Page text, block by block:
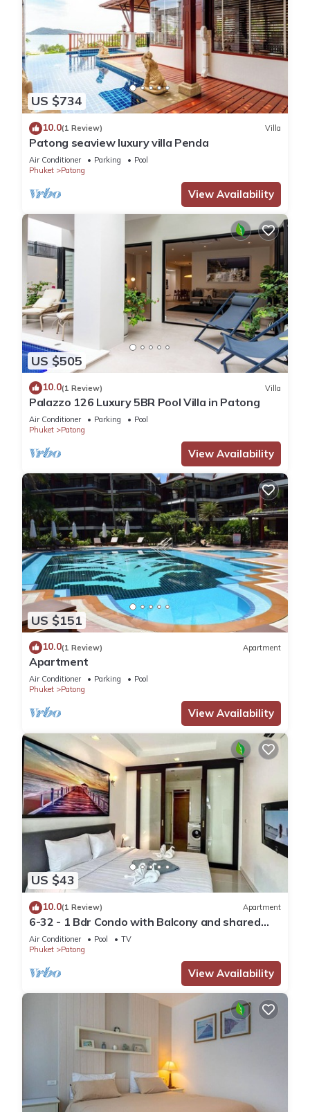
US $734
10.0(1 Review) Villa
Patong seaview luxury villa Penda
Air Conditioner Parking
Pool
Phuket
Patong
View Availability
US $505
10.0(1 Review) Villa
Palazzo 126 Luxury 5BR Pool Villa in Patong
Air Conditioner Parking
Pool
Phuket
Patong
View Availability
US $151
10.0(1 Review) Apartment
Apartment
Air Conditioner Parking
Pool
Phuket
Patong
View Availability
US $43
10.0(1 Review) Apartment
6-32 - 1 Bdr Condo with Balcony and shared
Pool
Air Conditioner Pool
TV
Phuket
Patong
View Availability